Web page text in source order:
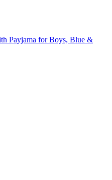
Payjama for Boys, Blue &